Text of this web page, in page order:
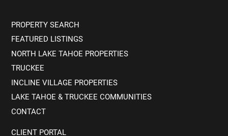
PROPERTY SEARCH
FEATURED LISTINGS
NORTH LAKE TAHOE PROPERTIES
TRUCKEE
INCLINE VILLAGE PROPERTIES
LAKE TAHOE & TRUCKEE COMMUNITIES
CONTACT
CLIENT PORTAL